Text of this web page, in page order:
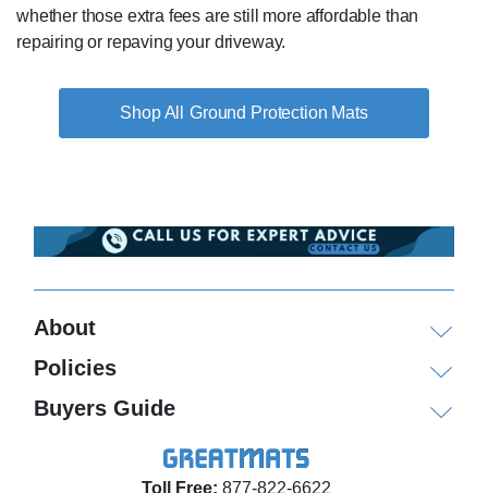
whether those extra fees are still more affordable than
repairing or repaving your driveway.
Ground Protection Mats
Toll Free: 877-822-6622
About
Policies
Buyers Guide